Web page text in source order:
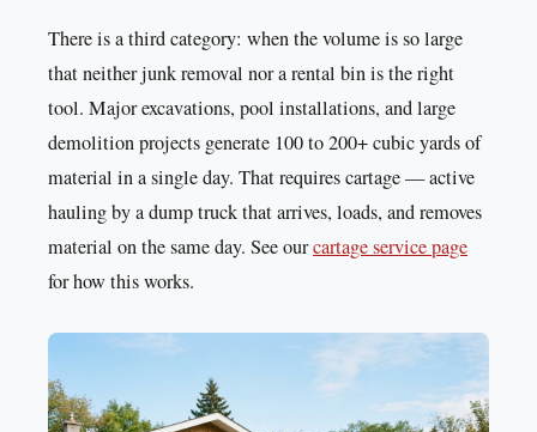
There is a third category: when the volume is so large
that neither junk removal nor a rental bin is the right
tool. Major excavations, pool installations, and large
demolition projects generate 100 to 200+ cubic yards of
material in a single day. That requires cartage — active
hauling by a dump truck that arrives, loads, and removes
material on the same day. See ourcartage service page
for how this works.